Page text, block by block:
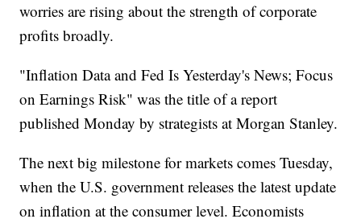
worries are rising about the strength of corporate
profits broadly.
"Inflation Data and Fed Is Yesterday's News; Focus
on Earnings Risk" was the title of a report
published Monday by strategists at Morgan Stanley.
The next big milestone for markets comes Tuesday,
when the U.S. government releases the latest update
on inflation at the consumer level. Economists